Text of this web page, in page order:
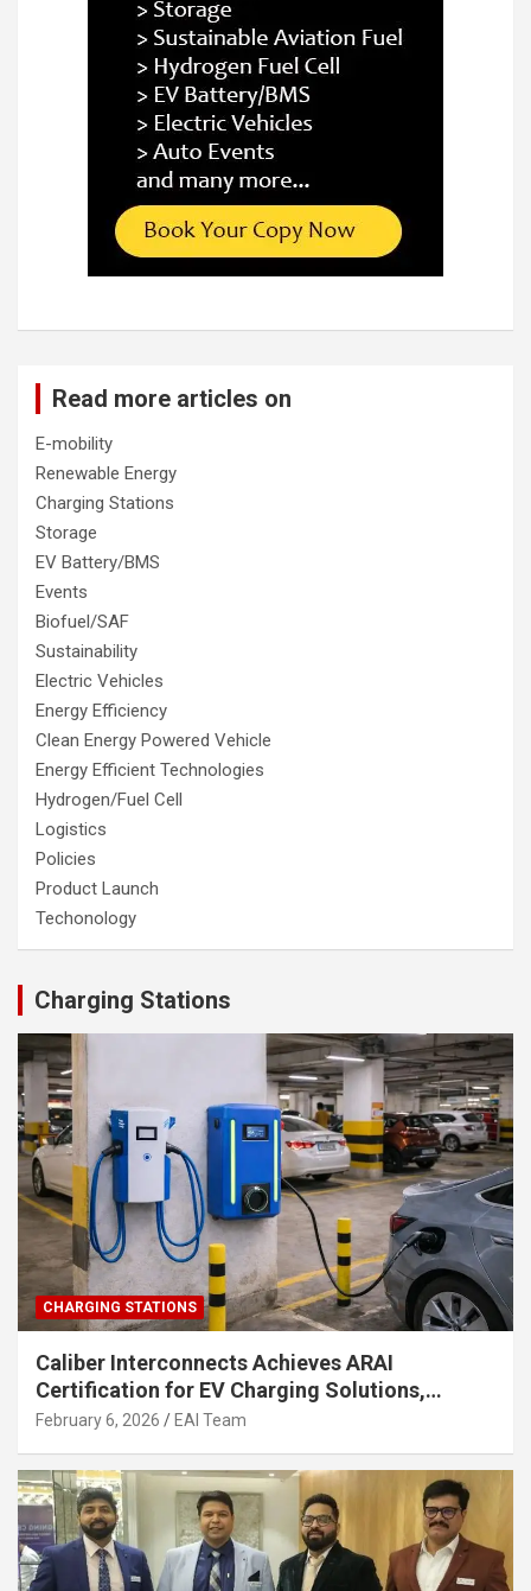
Read more articles on
E-mobility
Renewable Energy
Charging Stations
Storage
EV Battery/BMS
Events
Biofuel/SAF
Sustainability
Electric Vehicles
Energy Efficiency
Clean Energy Powered Vehicle
Energy Efficient Technologies
Hydrogen/Fuel Cell
Logistics
Policies
Product Launch
Techonology
Charging Stations
CHARGING STATIONS
Caliber Interconnects Achieves ARAI
Certification for EV Charging Solutions,
Strengthening India’s Indigenous EV
February 6, 2026 EAI Team